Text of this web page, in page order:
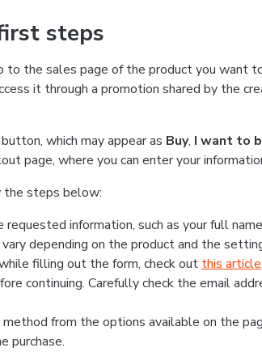
steps
the sales page of the product you want
it through a promotion shared by the
which may appear as Buy, I want to
page, where you can enter your
the steps below:
information, such as your full
depending on the product and the
filling out the form, check out this article.
continuing. Carefully check the email
from the options available on the
purchase.